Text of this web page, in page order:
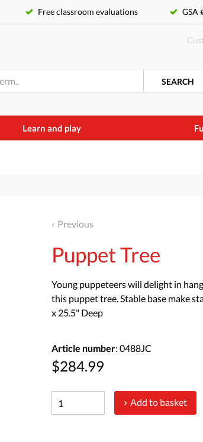
Free classroom evaluations GSA
SEARCH
Learn and play
Previous
Puppet Tree
Young puppeteers will delight in
this puppet tree. Stable base make
x 25.5" Deep
Article number: 0488JC
$284.99
Add to basket